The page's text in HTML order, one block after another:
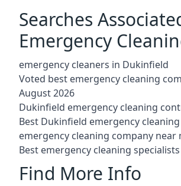
Searches
Emergency
emergency cleaners in Dukinfield
Voted best emergency cleaning
August 2026
Dukinfield emergency cleaning
Best Dukinfield emergency
emergency cleaning company near
Best emergency cleaning
Find More Info